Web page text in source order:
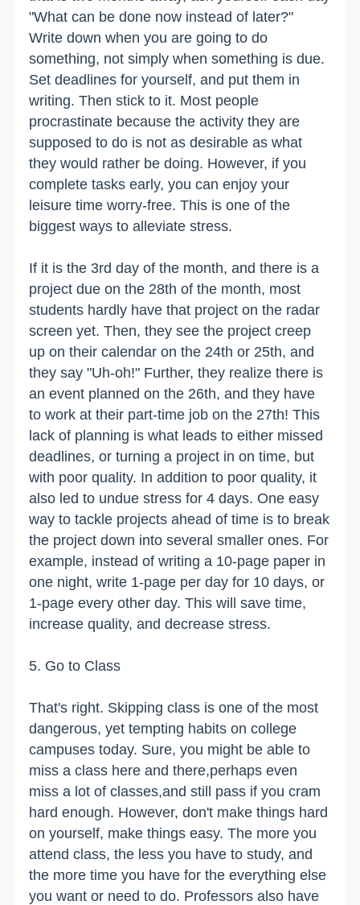
"What can be done now instead of later?"
Write down when you are going to do
something, not simply when something is due.
Set deadlines for yourself, and put them in
writing. Then stick to it. Most people
procrastinate because the activity they are
supposed to do is not as desirable as what
they would rather be doing. However, if you
complete tasks early, you can enjoy your
leisure time worry-free. This is one of the
biggest ways to alleviate stress.
If it is the 3rd day of the month, and there is a
project due on the 28th of the month, most
students hardly have that project on the radar
screen yet. Then, they see the project creep
up on their calendar on the 24th or 25th, and
they say "Uh-oh!" Further, they realize there is
an event planned on the 26th, and they have
to work at their part-time job on the 27th! This
lack of planning is what leads to either missed
deadlines, or turning a project in on time, but
with poor quality. In addition to poor quality, it
also led to undue stress for 4 days. One easy
way to tackle projects ahead of time is to break
the project down into several smaller ones. For
example, instead of writing a 10-page paper in
one night, write 1-page per day for 10 days, or
1-page every other day. This will save time,
increase quality, and decrease stress.
5. Go to Class
That's right. Skipping class is one of the most
dangerous, yet tempting habits on college
campuses today. Sure, you might be able to
miss a class here and there,perhaps even
miss a lot of classes,and still pass if you cram
hard enough. However, don't make things hard
on yourself, make things easy. The more you
attend class, the less you have to study, and
the more time you have for the everything else
you want or need to do. Professors also have